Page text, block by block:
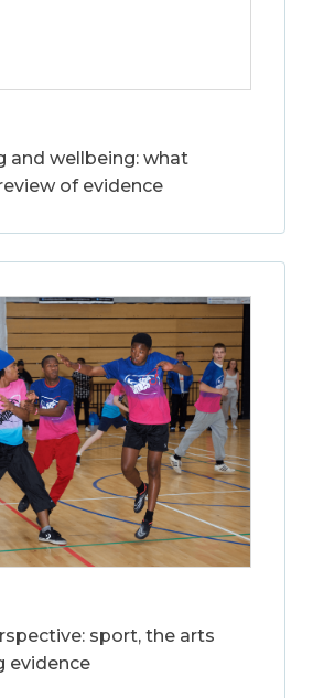
and wellbeing: what
of evidence
sport, the arts
evidence